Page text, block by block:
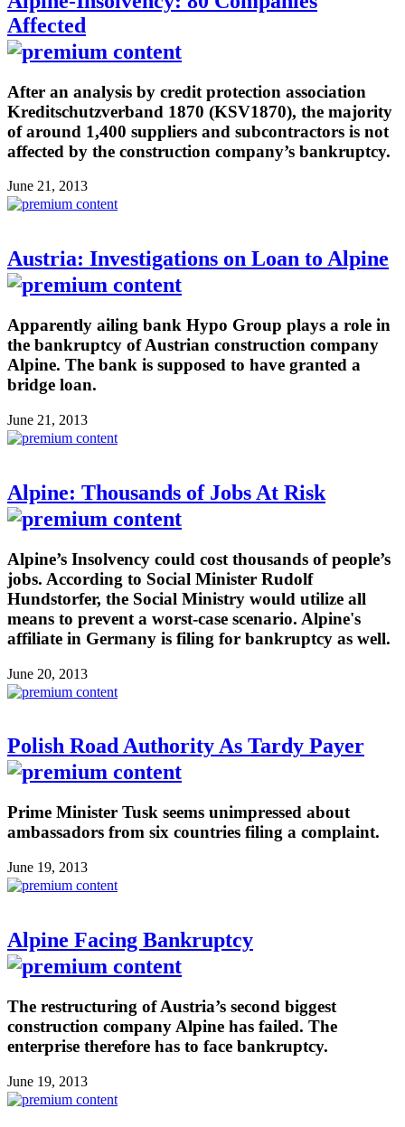
Affected
After an analysis by credit protection association
Kreditschutzverband 1870 (KSV1870), the majority
of around 1,400 suppliers and subcontractors is not
affected by the construction company’s bankruptcy.
June 21, 2013
Austria: Investigations on Loan to Alpine
Apparently ailing bank Hypo Group plays a role in
the bankruptcy of Austrian construction company
Alpine. The bank is supposed to have granted a
bridge loan.
June 21, 2013
Alpine: Thousands of Jobs At Risk
Alpine’s Insolvency could cost thousands of people’s
jobs. According to Social Minister Rudolf
Hundstorfer, the Social Ministry would utilize all
means to prevent a worst-case scenario. Alpine's
affiliate in Germany is filing for bankruptcy as well.
June 20, 2013
Polish Road Authority As Tardy Payer
Prime Minister Tusk seems unimpressed about
ambassadors from six countries filing a complaint.
June 19, 2013
Alpine Facing Bankruptcy
The restructuring of Austria’s second biggest
construction company Alpine has failed. The
enterprise therefore has to face bankruptcy.
June 19, 2013